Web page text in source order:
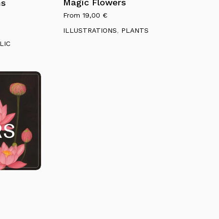
Go To Shop
variants.
The
Magic Flowers
From 19,00 €
ILLUSTRATIONS, PLANTS